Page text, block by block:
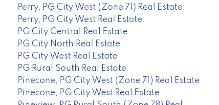
Perry, PG City West (Zone 71) Real Estate
Perry, PG City West Real Estate
PG City Central Real Estate
PG City North Real Estate
PG City West Real Estate
PG Rural South Real Estate
Pinecone, PG City West (Zone 71) Real Estate
Pinecone, PG City West Real Estate